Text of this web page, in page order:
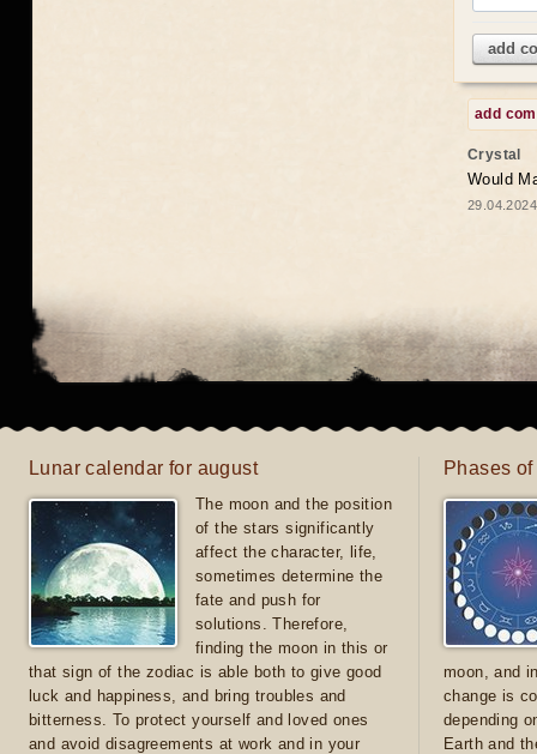
add
add
Crystal
Would
Lunar calendar for august
The moon and the position
of the stars significantly
affect the character, life,
sometimes determine the
fate and push for
solutions. Therefore,
finding the moon in this or
that sign of the zodiac is able both to give good
luck and happiness, and bring troubles and
bitterness. To protect yourself and loved ones
and avoid disagreements at work and in your
Phases
moon, and
change is
depending
Earth and